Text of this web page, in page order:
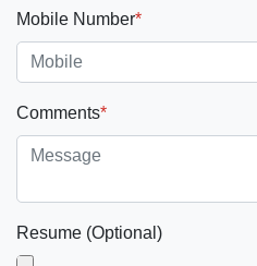
Mobile Number*
Comments*
Resume (Optional)